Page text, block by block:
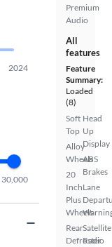
Premium
Audio
All
features
Feature
Summary:
Loaded
(8)
Soft
Top
Alloy
Wheels
20
Inch
Plus
Wheels
Rear
Defroster
Head
Up
Display
ABS
Brakes
Lane
Satellite
Radio
2024
30,000